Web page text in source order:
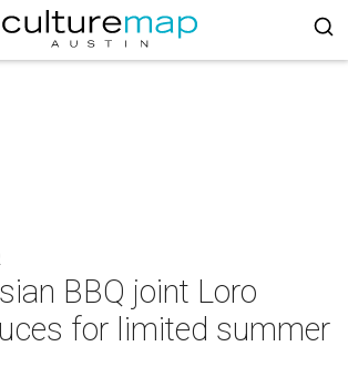
BBQ joint Loro
for limited summer